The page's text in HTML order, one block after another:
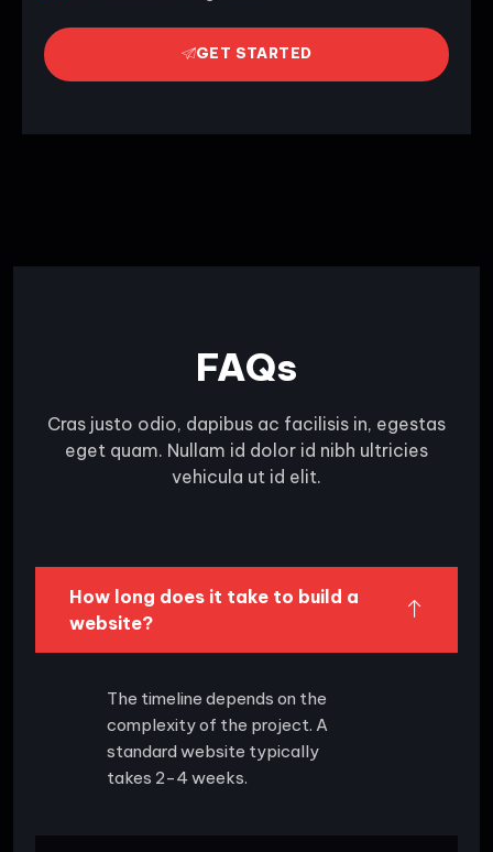
GET STARTED
FAQs
Cras justo odio, dapibus ac facilisis in, egestas
eget quam. Nullam id dolor id nibh ultricies
vehicula ut id elit.
How long does it take to build a
website?
The timeline depends on the
complexity of the project. A
standard website typically
takes 2-4 weeks.